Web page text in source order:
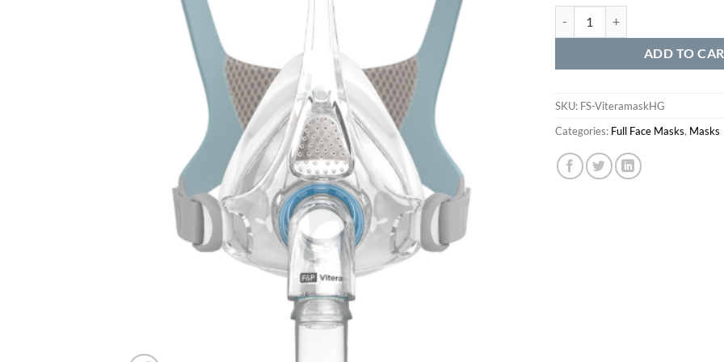
ADD TO
SKU: FS-ViteramaskHG
Categories: Full Face Masks, Masks